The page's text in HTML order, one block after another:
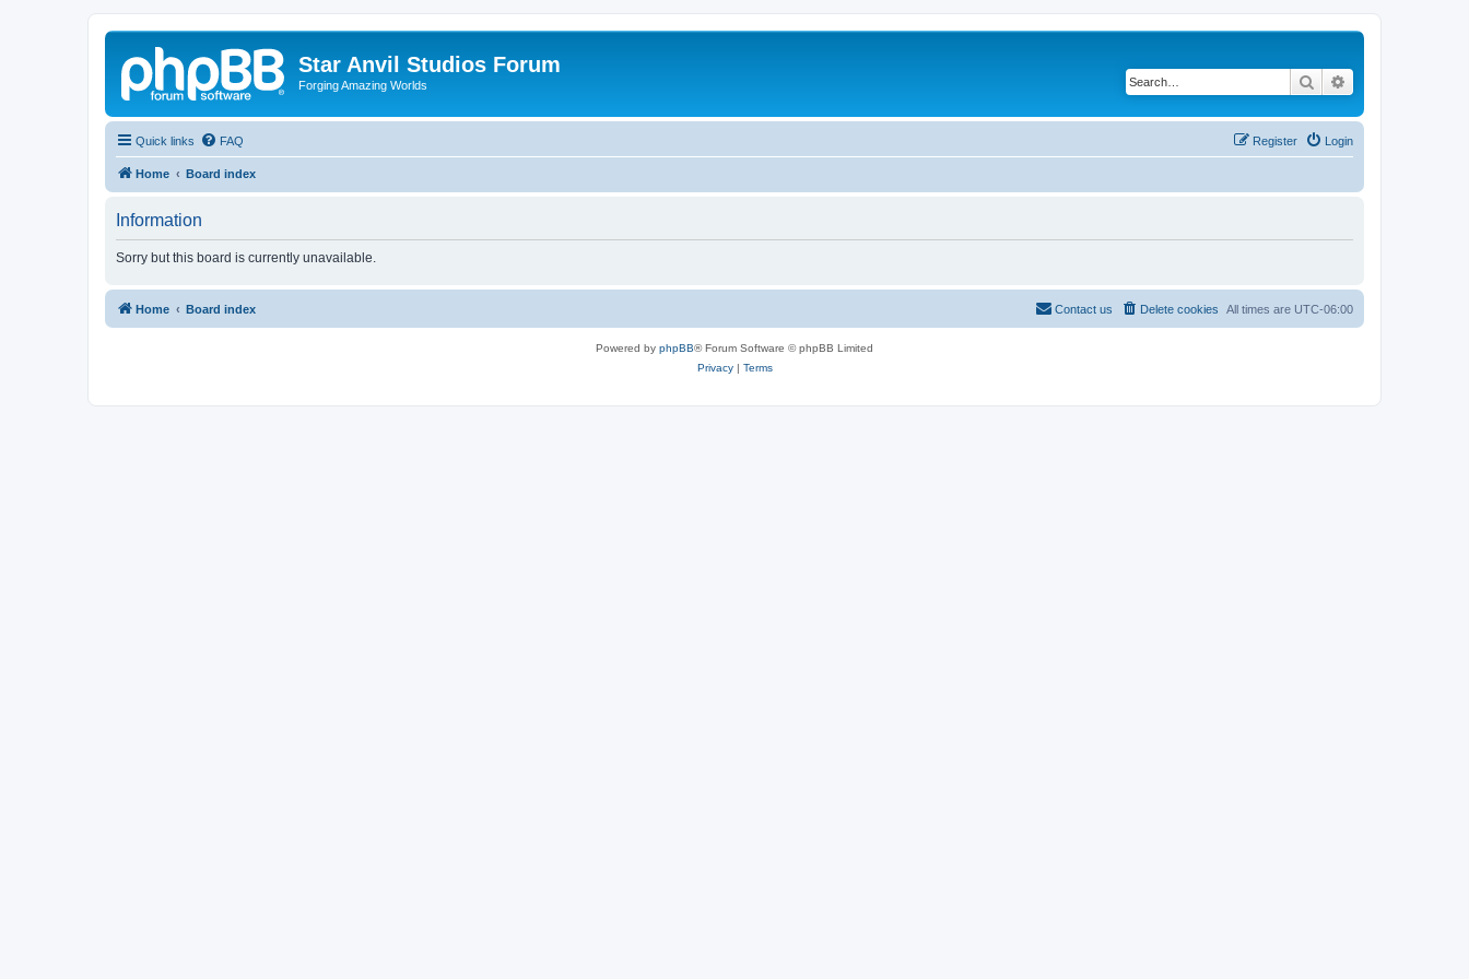
Star Anvil Studios Forum
Forging Amazing Worlds Search
Quick links FAQ Login
Register
Home Board index
Information
Sorry but this board is currently unavailable.
Home Board index All times are UTC-06:00
Delete cookies
Contact us
Powered by phpBB® Forum Software © phpBB Limited
Privacy| Terms